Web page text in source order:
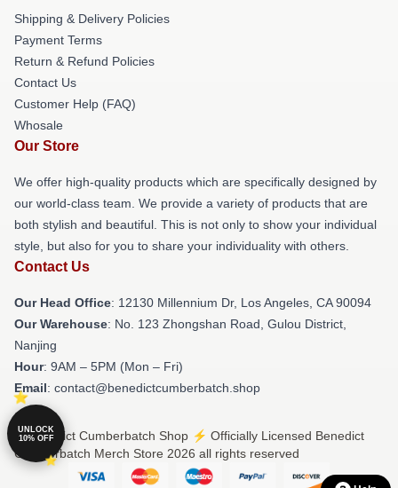
Shipping & Delivery Policies
Payment Terms
Return & Refund Policies
Contact Us
Customer Help (FAQ)
Whosale
Our Store
We offer high-quality products which are specifically designed by
our world-class team. We provide a variety of products that are
both stylish and beautiful. This is not only to show your individual
style, but also for you to share your individuality with others.
Contact Us
Our Head Office: 12130 Millennium Dr, Los Angeles, CA 90094
Our Warehouse: No. 123 Zhongshan Road, Gulou District,
Nanjing
Hour: 9AM – 5PM (Mon – Fri)
Email: contact@benedictcumberbatch.shop
© Benedict Cumberbatch Shop ⚡️ Officially Licensed Benedict
Cumberbatch Merch Store 2026 all rights reserved
UNLOCK
10% OFF